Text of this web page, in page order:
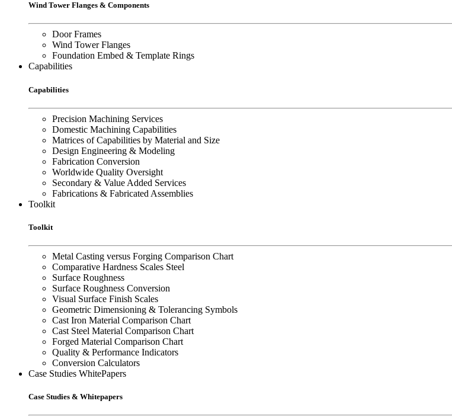
Wind Tower Flanges & Components
Door Frames
Wind Tower Flanges
Foundation Embed & Template Rings
Capabilities
Capabilities
Precision Machining Services
Domestic Machining Capabilities
Matrices of Capabilities by Material and Size
Design Engineering & Modeling
Fabrication Conversion
Worldwide Quality Oversight
Secondary & Value Added Services
Fabrications & Fabricated Assemblies
Toolkit
Toolkit
Metal Casting versus Forging Comparison Chart
Comparative Hardness Scales Steel
Surface Roughness
Surface Roughness Conversion
Visual Surface Finish Scales
Geometric Dimensioning & Tolerancing Symbols
Cast Iron Material Comparison Chart
Cast Steel Material Comparison Chart
Forged Material Comparison Chart
Quality & Performance Indicators
Conversion Calculators
Case Studies WhitePapers
Case Studies & Whitepapers